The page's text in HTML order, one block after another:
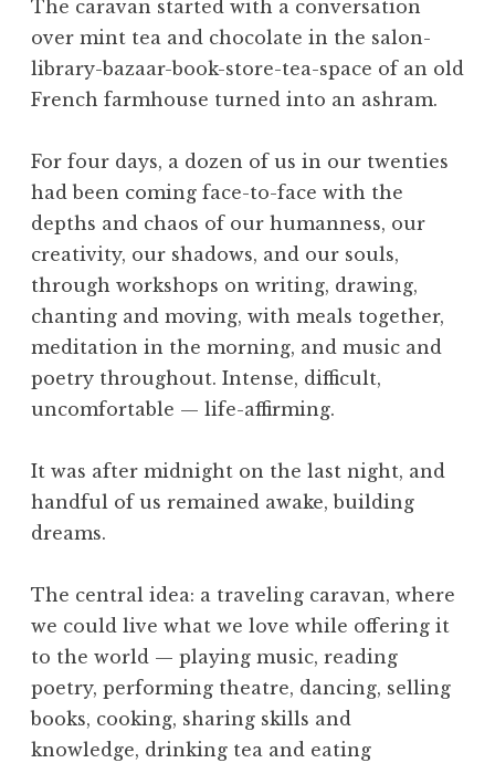
The caravan started with a conversation
over mint tea and chocolate in the salon-
library-bazaar-book-store-tea-space of an old
French farmhouse turned into an ashram.
For four days, a dozen of us in our twenties
had been coming face-to-face with the
depths and chaos of our humanness, our
creativity, our shadows, and our souls,
through workshops on writing, drawing,
chanting and moving, with meals together,
meditation in the morning, and music and
poetry throughout. Intense, difficult,
uncomfortable — life-affirming.
It was after midnight on the last night, and
handful of us remained awake, building
dreams.
The central idea: a traveling caravan, where
we could live what we love while offering it
to the world — playing music, reading
poetry, performing theatre, dancing, selling
books, cooking, sharing skills and
knowledge, drinking tea and eating